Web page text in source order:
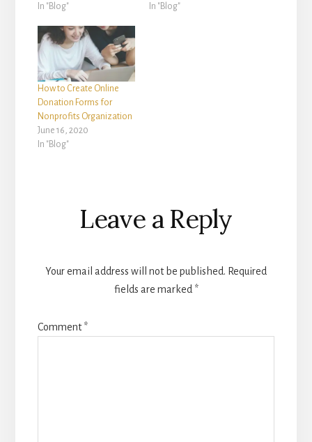
In "Blog"
In "Blog"
How to Create Online
Donation Forms for
Nonprofits Organization
June 16, 2020
In "Blog"
Reader
Interactions
Leave a Reply
Your email address will not be published. Required
fields are marked *
Comment*